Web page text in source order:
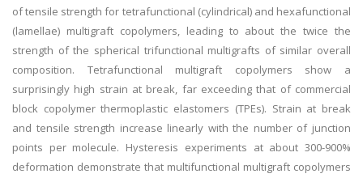
of tensile strength for tetrafunctional (cylindrical) and hexafunctional
(lamellae) multigraft copolymers, leading to about the twice the
strength of the spherical trifunctional multigrafts of similar overall
composition. Tetrafunctional multigraft copolymers show a
surprisingly high strain at break, far exceeding that of commercial
block copolymer thermoplastic elastomers (TPEs). Strain at break
and tensile strength increase linearly with the number of junction
points per molecule. Hysteresis experiments at about 300-900%
deformation demonstrate that multifunctional multigraft copolymers